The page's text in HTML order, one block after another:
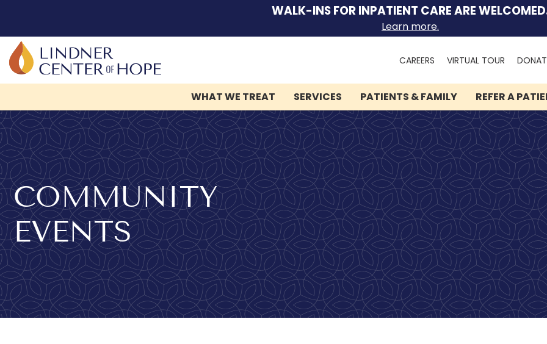
Skip
to
content
WALK-INS FOR INPATIENT CARE ARE
Learn more.
CAREERS VIRTUAL TOUR
WHAT WE TREAT
SERVICES PATIENTS & FAMILY REFER A
COMMUNITY
EVENTS